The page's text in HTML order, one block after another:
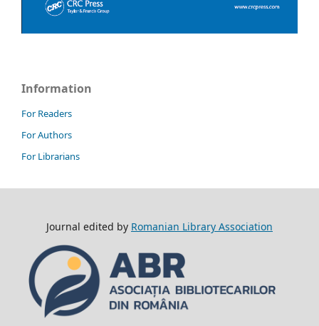
Information
For Readers
For Authors
For Librarians
Journal edited by Romanian Library Association